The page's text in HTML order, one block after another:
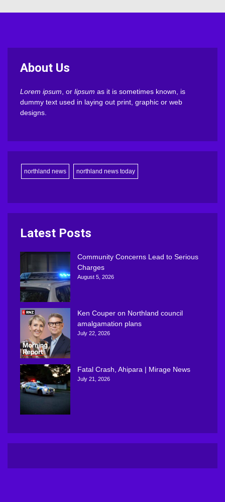
About Us
Lorem ipsum , or lipsum as it is sometimes known, is
dummy text used in laying out print, graphic or web
designs.
northland news northland news today
Latest Posts
Community Concerns Lead to Serious
Charges
August 5, 2026
Ken Couper on Northland council
amalgamation plans
July 22, 2026
Fatal Crash, Ahipara | Mirage News
July 21, 2026